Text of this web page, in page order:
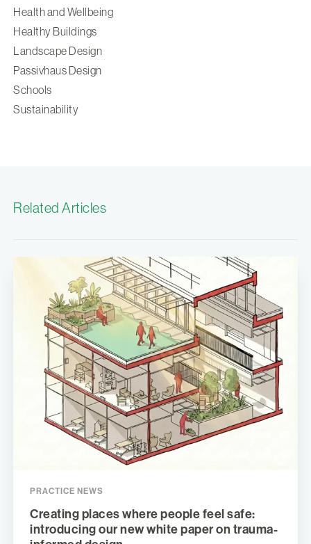
Health and Wellbeing
Healthy Buildings
Landscape Design
Passivhaus Design
Schools
Sustainability
Related Articles
PRACTICE NEWS
Creating places where people feel safe:
introducing our new white paper on trauma-